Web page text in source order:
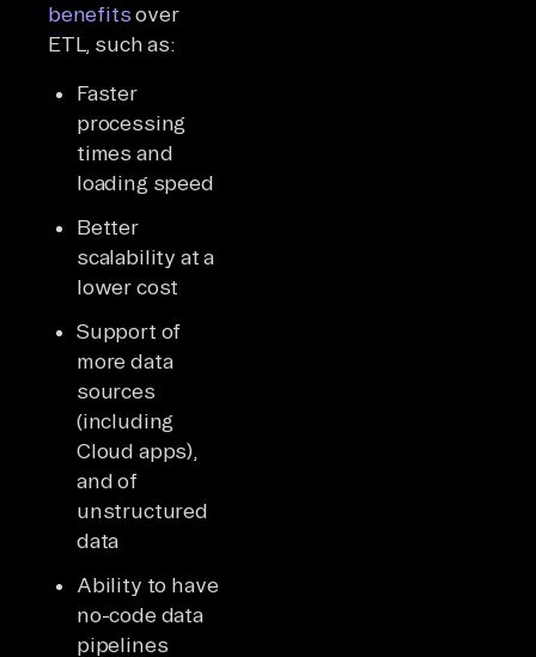
benefitsover
ETL, such as:
Faster
processing
times and
loading speed
Better
scalability at a
lower cost
Support of
more data
sources
(including
Cloud apps),
and of
unstructured
data
Ability to have
no-code data
pipelines